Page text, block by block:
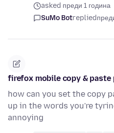
asked преди 1 година
SuMo Botreplied
firefox mobile copy & paste
how can you set the copy
up in the words you're
annoying